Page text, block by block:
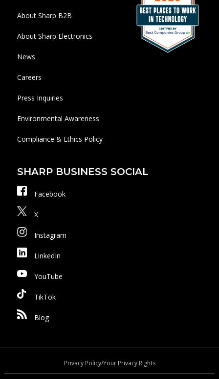
About Sharp B2B
About Sharp Electronics
News
Careers
Press Inquiries
Environmental Awareness
Compliance & Ethics Policy
SHARP BUSINESS SOCIAL
Facebook
X
Instagram
LinkedIn
YouTube
TikTok
Blog
Privacy Policy/Your Privacy Rights